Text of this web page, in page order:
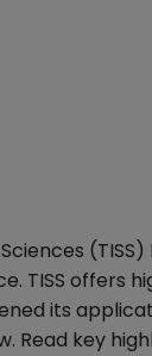
TISS offers
its
Read key